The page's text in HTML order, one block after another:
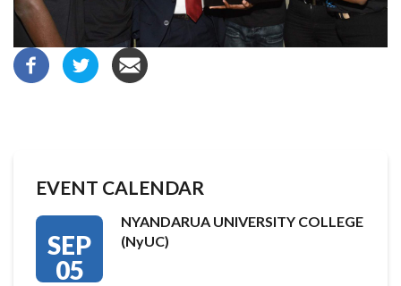
EVENT CALENDAR
SEP
05
NYANDARUA UNIVERSITY COLLEGE
(NyUC)